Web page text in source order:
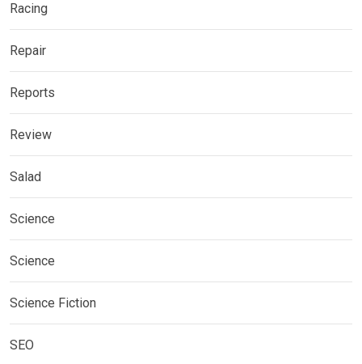
Racing
Repair
Reports
Review
Salad
Science
Science
Science Fiction
SEO